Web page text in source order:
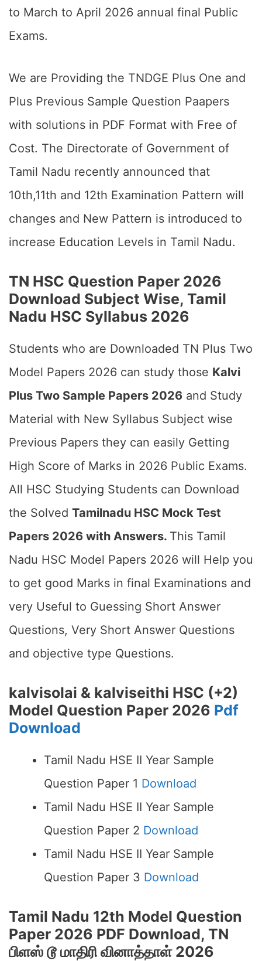
to March to April 2026 annual final Public
Exams.
We are Providing the TNDGE Plus One and
Plus Previous Sample Question Paapers
with solutions in PDF Format with Free of
Cost. The Directorate of Government of
Tamil Nadu recently announced that
10th,11th and 12th Examination Pattern will
changes and New Pattern is introduced to
increase Education Levels in Tamil Nadu.
TN HSC Question Paper 2026
Download Subject Wise, Tamil
Nadu HSC Syllabus 2026
Students who are Downloaded TN Plus Two
Model Papers 2026 can study those Kalvi
Plus Two Sample Papers 2026 and Study
Material with New Syllabus Subject wise
Previous Papers they can easily Getting
High Score of Marks in 2026 Public Exams.
All HSC Studying Students can Download
the Solved Tamilnadu HSC Mock Test
Papers 2026 with Answers. This Tamil
Nadu HSC Model Papers 2026 will Help you
to get good Marks in final Examinations and
very Useful to Guessing Short Answer
Questions, Very Short Answer Questions
and objective type Questions.
kalvisolai & kalviseithi HSC (+2)
Model Question Paper 2026 Pdf
Download
Tamil Nadu HSE II Year Sample
Question Paper 1 Download
Tamil Nadu HSE II Year Sample
Question Paper 2 Download
Tamil Nadu HSE II Year Sample
Question Paper 3 Download
Tamil Nadu 12th Model Question
Paper 2026 PDF Download, TN
பிளஸ் டூ மாதிரி வினாத்தாள் 2026